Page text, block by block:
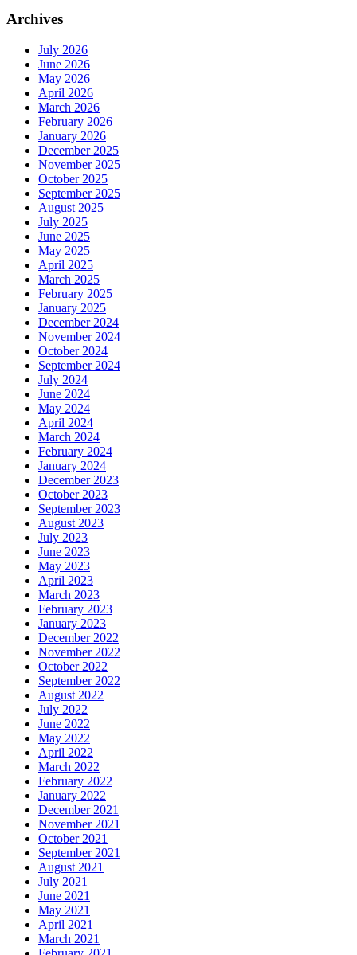
Archives
July 2026
June 2026
May 2026
April 2026
March 2026
February 2026
January 2026
December 2025
November 2025
October 2025
September 2025
August 2025
July 2025
June 2025
May 2025
April 2025
March 2025
February 2025
January 2025
December 2024
November 2024
October 2024
September 2024
July 2024
June 2024
May 2024
April 2024
March 2024
February 2024
January 2024
December 2023
October 2023
September 2023
August 2023
July 2023
June 2023
May 2023
April 2023
March 2023
February 2023
January 2023
December 2022
November 2022
October 2022
September 2022
August 2022
July 2022
June 2022
May 2022
April 2022
March 2022
February 2022
January 2022
December 2021
November 2021
October 2021
September 2021
August 2021
July 2021
June 2021
May 2021
April 2021
March 2021